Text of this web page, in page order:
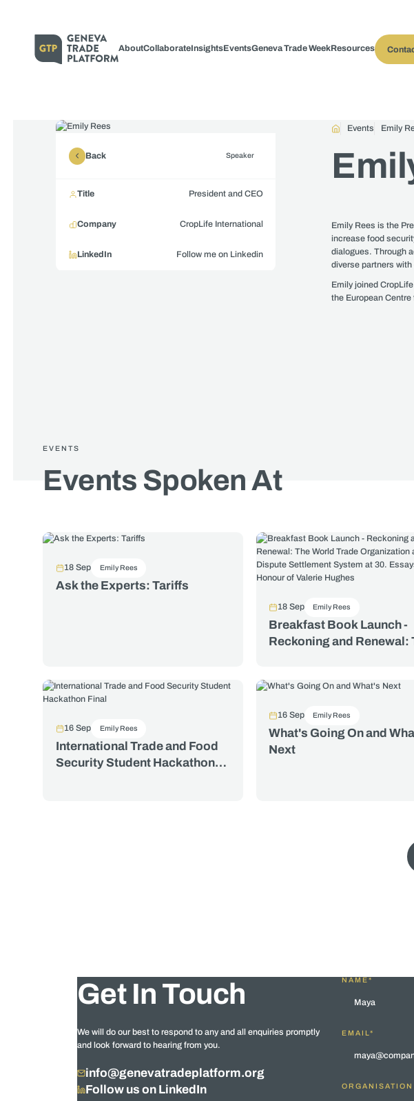
AboutCollaborateInsightsEventsGeneva Trade WeekResources
Back Speaker
Title President and CEO
Company CropLife International
LinkedIn Follow me on Linkedin
Events Emily
Emily Rees is the
increase food
dialogues. Through
diverse partners
Emily joined
the European
EVENTS
Events Spoken At
18 Sep Emily Rees
Ask the Experts: Tariffs
18 Sep Emily Rees
Breakfast Book Launch -
Reckoning and Renewal:
at 30. Essays in Honour of
16 Sep Emily Rees
International Trade and Food
Security Student Hackathon
16 Sep Emily Rees
What's Going On and
Next
Get In Touch
We will do our best to respond to any and all enquiries promptly
and look forward to hearing from you.
info@genevatradeplatform.org
Follow us on LinkedIn
NAME*
EMAIL*
ORGANISATION